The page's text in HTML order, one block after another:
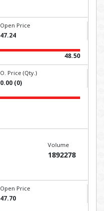
Open Price
47.24
48.50
O. Price (Qty.)
0.00 (0)
Volume
1892278
Open Price
47.70